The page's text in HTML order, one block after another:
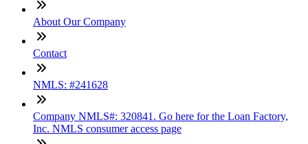
About Our Company
Contact
NMLS: #241628
Company NMLS#: 320841. Go here for the Loan Factory,
Inc. NMLS consumer access page